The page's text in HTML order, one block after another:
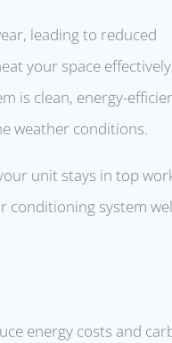
leading to reduced
your space
is clean, energy-
weather conditions.
unit stays in top
conditioning system
energy costs and